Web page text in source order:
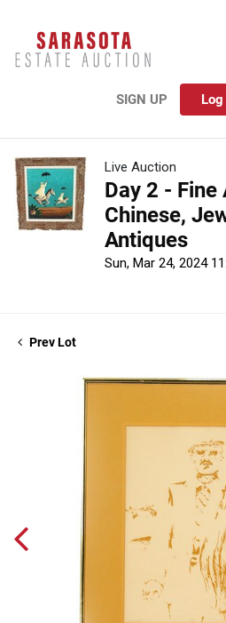
SIGN UP Log
Live Auction
Day 2 - Fine
Chinese,
Antiques
Sun, Mar 24, 2024
Prev Lot